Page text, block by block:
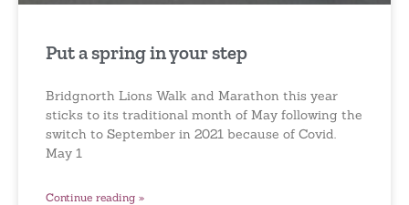
Put a spring in your step
Bridgnorth Lions Walk and Marathon this year
sticks to its traditional month of May following the
switch to September in 2021 because of Covid.
May 1
Continue reading »